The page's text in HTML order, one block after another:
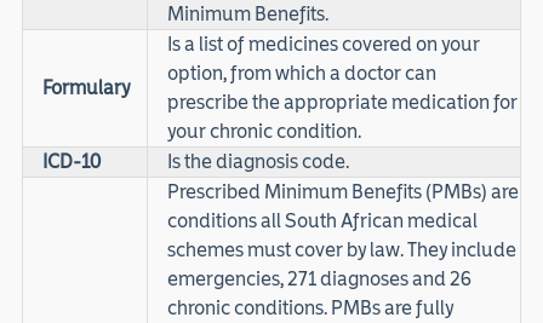
Minimum Benefits.
Formulary
Is a list of medicines covered on your
option, from which a doctor can
prescribe the appropriate medication for
your chronic condition.
ICD-10
Is the diagnosis code.
Prescribed Minimum Benefits (PMBs) are
conditions all South African medical
schemes must cover by law. They include
emergencies, 271 diagnoses and 26
chronic conditions. PMBs are fully